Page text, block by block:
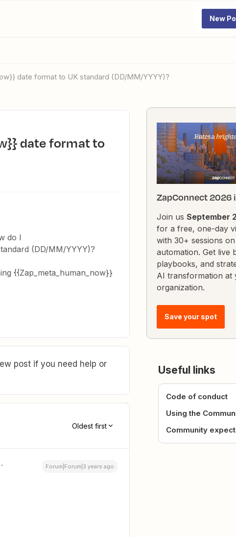
New
date format to UK standard (DD/MM/YYYY)?
do I
(DD/MM/YYYY)?
{{Zap_meta_human_now}}
post if you need help or
Oldest first
Forum|Forum|3 years ago
ZapConnect 2026
Join us September
for a free, one-day
with 30+ sessions
automation. Get live
playbooks, and
AI transformation at
organization.
Save your spot
Useful links
Code of conduct
Using the
Community